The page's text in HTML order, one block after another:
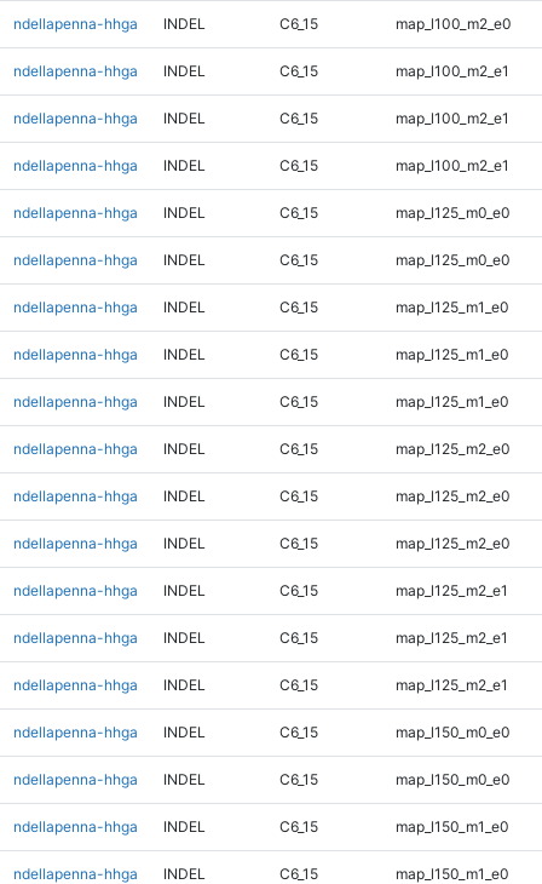
ndellapenna-hhga INDEL C6_15 map_l100_m2_e0
ndellapenna-hhga INDEL C6_15 map_l100_m2_e1
ndellapenna-hhga INDEL C6_15 map_l100_m2_e1
ndellapenna-hhga INDEL C6_15 map_l100_m2_e1
ndellapenna-hhga INDEL C6_15 map_l125_m0_e0
ndellapenna-hhga INDEL C6_15 map_l125_m0_e0
ndellapenna-hhga INDEL C6_15 map_l125_m1_e0
ndellapenna-hhga INDEL C6_15 map_l125_m1_e0
ndellapenna-hhga INDEL C6_15 map_l125_m1_e0
ndellapenna-hhga INDEL C6_15 map_l125_m2_e0
ndellapenna-hhga INDEL C6_15 map_l125_m2_e0
ndellapenna-hhga INDEL C6_15 map_l125_m2_e0
ndellapenna-hhga INDEL C6_15 map_l125_m2_e1
ndellapenna-hhga INDEL C6_15 map_l125_m2_e1
ndellapenna-hhga INDEL C6_15 map_l125_m2_e1
ndellapenna-hhga INDEL C6_15 map_l150_m0_e0
ndellapenna-hhga INDEL C6_15 map_l150_m0_e0
ndellapenna-hhga INDEL C6_15 map_l150_m1_e0
ndellapenna-hhga INDEL C6_15 map_l150_m1_e0